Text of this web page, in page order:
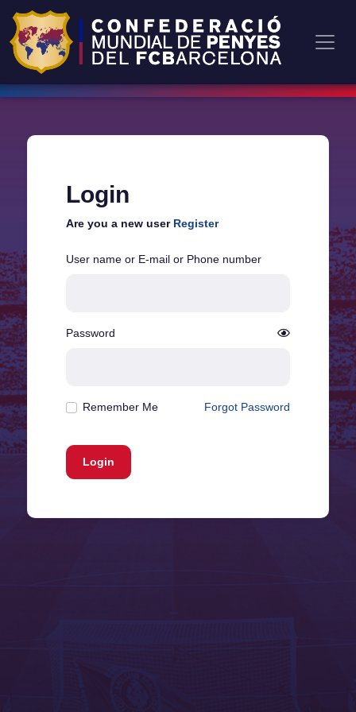
Login
Are you a new user Register
User name or E-mail or Phone number
Password
Remember Me Forgot Password
Login